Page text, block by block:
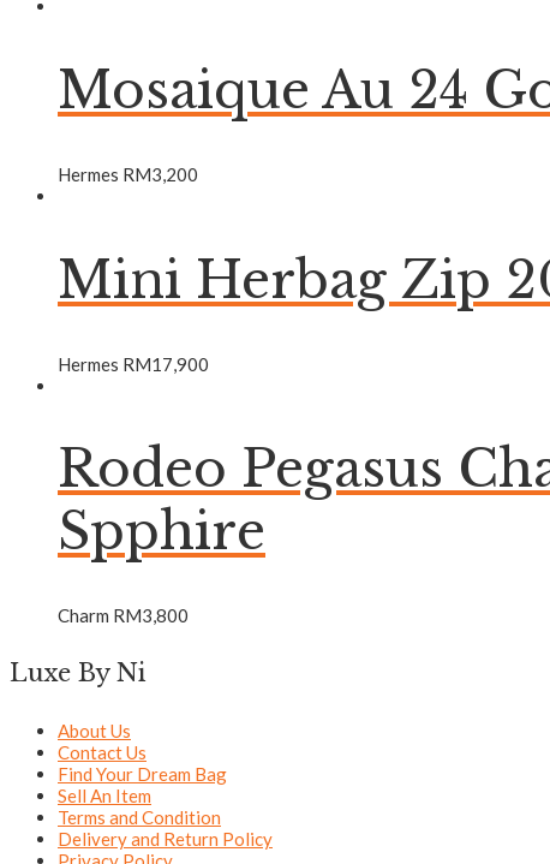
Mosaique Au 24
Hermes RM3,200
Mini Herbag Zip
Hermes RM17,900
Rodeo Pegasus
Spphire
Charm RM3,800
Luxe By Ni
About Us
Contact Us
Find Your Dream Bag
Sell An Item
Terms and Condition
Delivery and Return Policy